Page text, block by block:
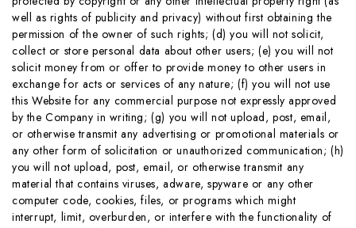
well as rights of publicity and privacy) without first obtaining the
permission of the owner of such rights; (d) you will not solicit,
collect or store personal data about other users; (e) you will not
solicit money from or offer to provide money to other users in
exchange for acts or services of any nature; (f) you will not use
this Website for any commercial purpose not expressly approved
by the Company in writing; (g) you will not upload, post, email,
or otherwise transmit any advertising or promotional materials or
any other form of solicitation or unauthorized communication; (h)
you will not upload, post, email, or otherwise transmit any
material that contains viruses, adware, spyware or any other
computer code, cookies, files, or programs which might
interrupt, limit, overburden, or interfere with the functionality of